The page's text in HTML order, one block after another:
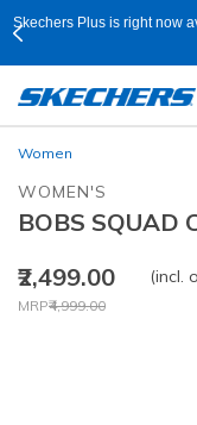
Skechers Plus is right now
Women
WOMEN'S
BOBS SQUAD
₹2,499.00
Price reduced from
MRP₹4,999.00
to
(incl.